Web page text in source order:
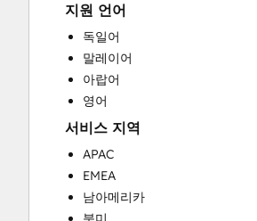
HubSpot Onboarding
Knowledge Base Development
Programmable Automation
Sales and Marketing Alignment
Sales Coaching and Training
Sales Enablement
Search Engine Optimization
Website Design
Website Development
Website Migration
지원 언어
독일어
말레이어
아랍어
영어
서비스 지역
APAC
EMEA
남아메리카